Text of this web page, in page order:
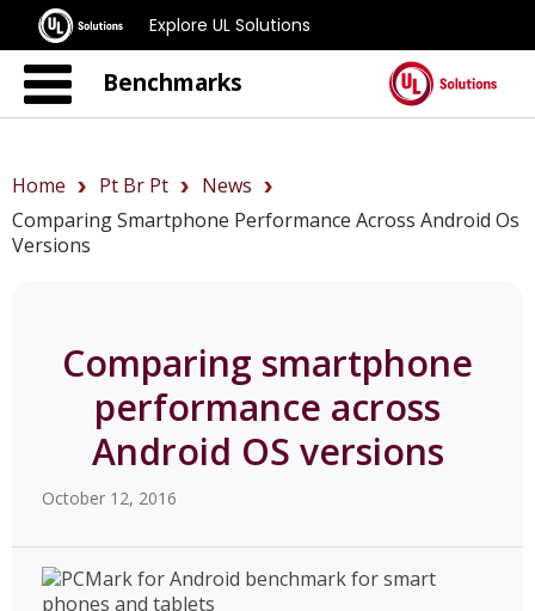
Explore UL Solutions
Benchmarks
Home Pt Br Pt
News
Comparing Smartphone Performance Across Android Os
Versions
Comparing smartphone
performance across
Android OS versions
October 12, 2016